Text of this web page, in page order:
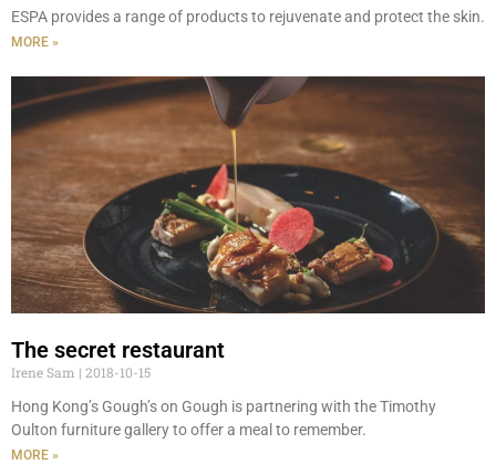
ESPA provides a range of products to rejuvenate and protect the skin.
MORE »
The secret restaurant
Irene Sam
2018-10-15
Hong Kong’s Gough’s on Gough is partnering with the Timothy
Oulton furniture gallery to offer a meal to remember.
MORE »